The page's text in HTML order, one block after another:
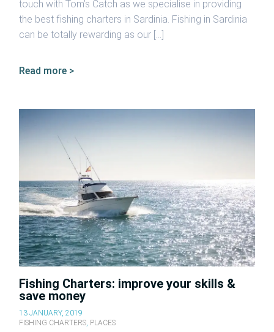
touch with Tom’s Catch as we specialise in providing
the best fishing charters in Sardinia. Fishing in Sardinia
can be totally rewarding as our […]
Read more >
Fishing Charters: improve your skills &
save money
13 JANUARY, 2019
FISHING CHARTERS, PLACES